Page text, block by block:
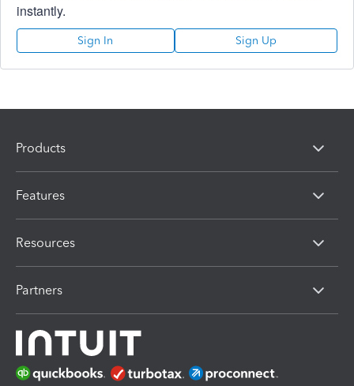
instantly.
Sign In Sign Up
Products
Features
Resources
Partners